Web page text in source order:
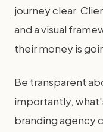
journey clear.
and a visual
their money is
Be transparent
importantly,
branding agency